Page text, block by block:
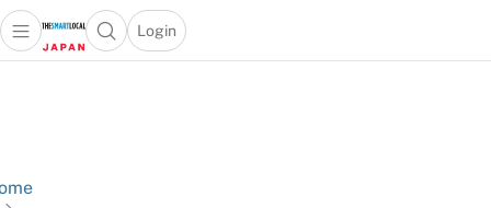
Open main menuOpen search popup
Login
menu